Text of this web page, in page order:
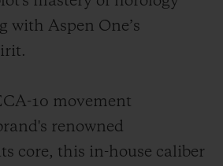
with Aspen One’s
10 movement
renowned
core, this in-house caliber